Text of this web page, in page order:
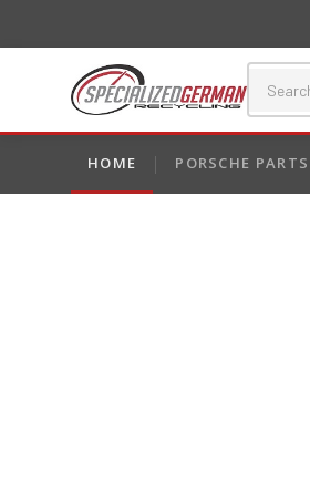
HOME PORSCHE PARTS